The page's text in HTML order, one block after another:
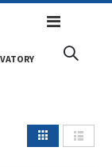
Toggle
View
as
Grid List